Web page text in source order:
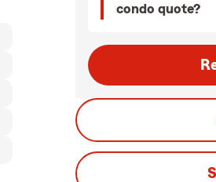
condo quote?